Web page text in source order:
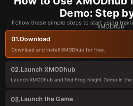
Demo: Step
Follow these simple steps to start using
XMODhub
01.Download
Download and install XMODhub for free.
02.Launch XMODhub
Launch XMODhub and find Frog Knight Demo in
03.Launch the Game